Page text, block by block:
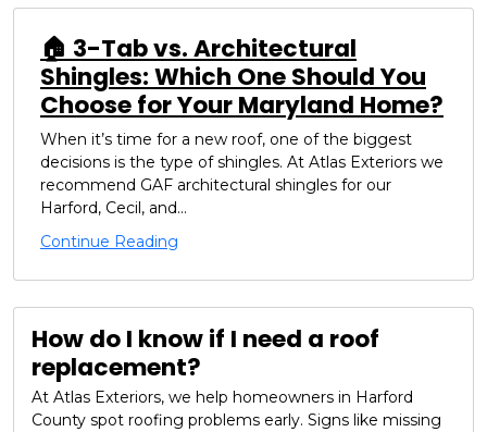
🏠 3-Tab vs. Architectural
Shingles: Which One Should You
Choose for Your Maryland Home?
When it’s time for a new roof, one of the biggest
decisions is the type of shingles. At Atlas Exteriors we
recommend GAF architectural shingles for our
Harford, Cecil, and...
Continue Reading
How do I know if I need a roof
replacement?
At Atlas Exteriors, we help homeowners in Harford
County spot roofing problems early. Signs like missing